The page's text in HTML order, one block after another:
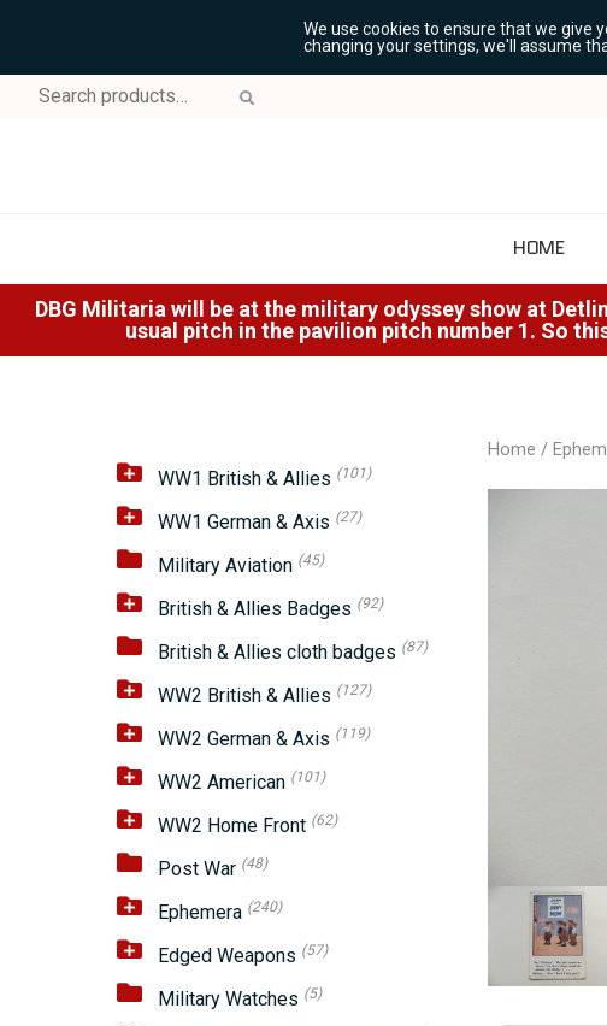
We use cookies to ensure that we give
changing your settings, we'll assume
Search
HOME
DBG Militaria will be at the military odyssey show at
usual pitch in the pavilion pitch number 1. So
WW1 British & Allies (101)
WW1 German & Axis (27)
Military Aviation (45)
British & Allies Badges (92)
British & Allies cloth badges (87)
WW2 British & Allies (127)
WW2 German & Axis (119)
WW2 American (101)
WW2 Home Front (62)
Post War (48)
Ephemera (240)
Edged Weapons (57)
Military Watches (5)
Home /